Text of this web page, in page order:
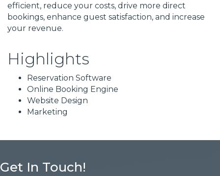
efficient, reduce your costs, drive more direct
bookings, enhance guest satisfaction, and increase
your revenue.
Highlights
Reservation Software
Online Booking Engine
Website Design
Marketing
Get In Touch!